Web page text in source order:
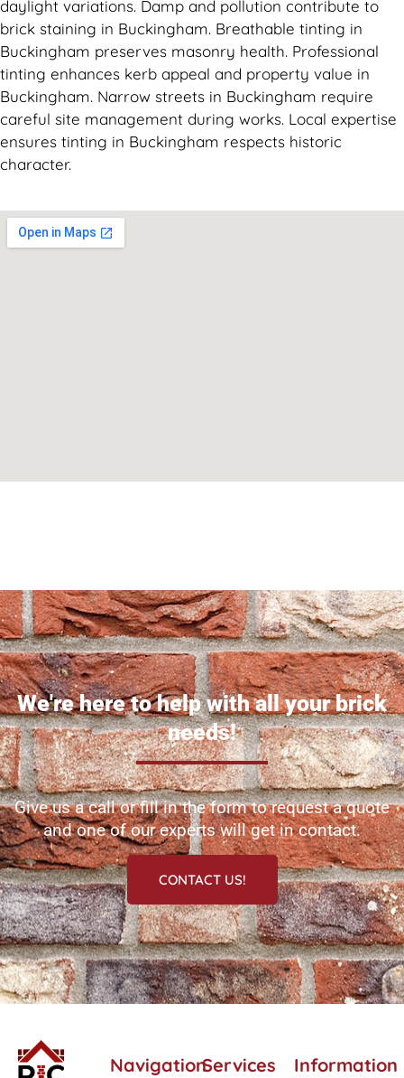
daylight variations. Damp and pollution contribute to
brick staining in Buckingham. Breathable tinting in
Buckingham preserves masonry health. Professional
tinting enhances kerb appeal and property value in
Buckingham. Narrow streets in Buckingham require
careful site management during works. Local expertise
ensures tinting in Buckingham respects historic
character.
We're here to help with all your brick
needs!
Give us a call or fill in the form to request a quote
and one of our experts will get in contact.
CONTACT US!
NavigationServices Information